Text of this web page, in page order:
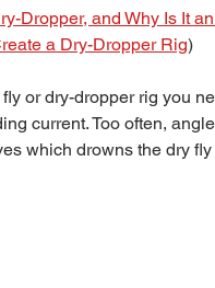
Dropper, and Why Is It
a Dry-Dropper Rig)
current. Too often,
which drowns the dry